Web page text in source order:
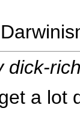
dick-
a lot